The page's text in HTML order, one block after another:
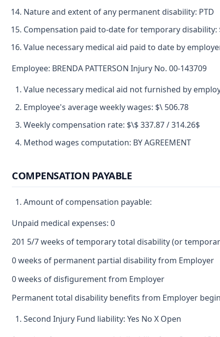
Nature and extent of any permanent disability: PTD
Compensation paid to-date for temporary disability:
Value necessary medical aid paid to date by
Employee: BRENDA PATTERSON Injury No. 00-143709
Value necessary medical aid not furnished by
Employee's average weekly wages: $\ 506.78
Weekly compensation rate: $\$ 337.87 / 314.26$
Method wages computation: BY AGREEMENT
COMPENSATION PAYABLE
Amount of compensation payable:
Unpaid medical expenses: 0
201 5/7 weeks of temporary total disability (or
0 weeks of permanent partial disability from Employer
0 weeks of disfigurement from Employer
Permanent total disability benefits from Employer
Second Injury Fund liability: Yes No X Open